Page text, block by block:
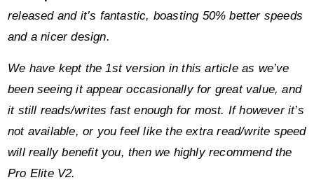
released and it’s fantastic, boasting 50% better speeds
and a nicer design.
We have kept the 1st version in this article as we’ve
been seeing it appear occasionally for great value, and
it still reads/writes fast enough for most. If however it’s
not available, or you feel like the extra read/write speed
will really benefit you, then we highly recommend the
Pro Elite V2.